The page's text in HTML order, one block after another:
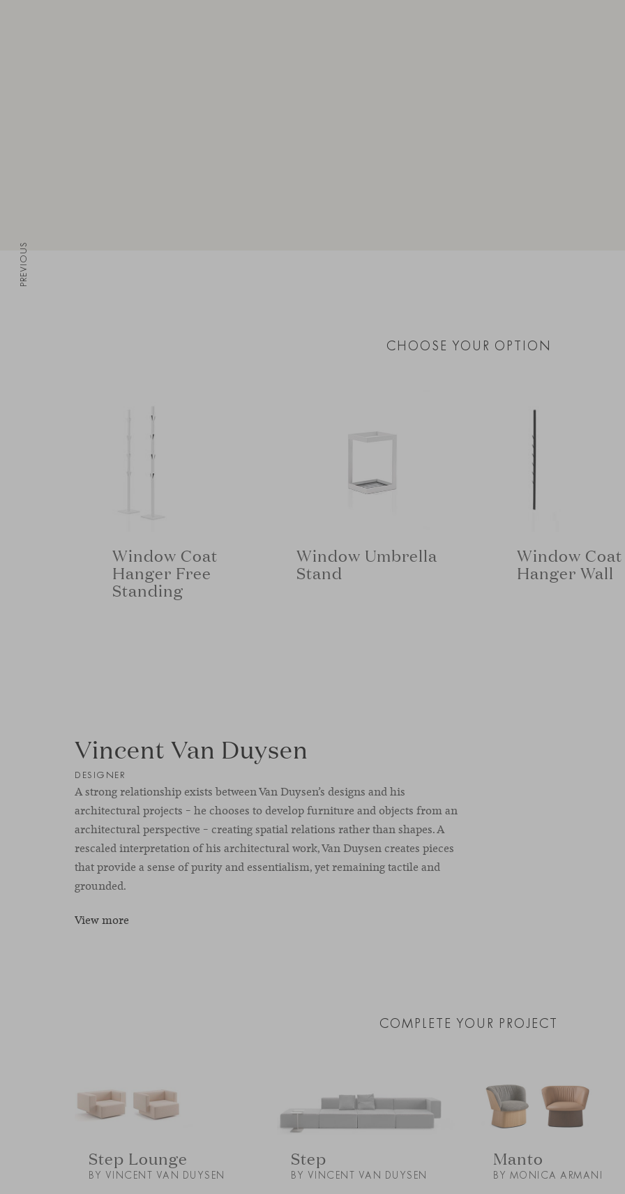
CHOOSE YOUR OPTION
Window Coat
Hanger Free
Standing
Window Umbrella
Stand
Window Coat
Hanger Wall
Vincent Van Duysen
DESIGNER
A strong relationship exists between Van Duysen’s designs and his
architectural projects – he chooses to develop furniture and objects from an
architectural perspective – creating spatial relations rather than shapes. A
rescaled interpretation of his architectural work, Van Duysen creates pieces
that provide a sense of purity and essentialism, yet remaining tactile and
grounded.
View more
COMPLETE YOUR PROJECT
Step Lounge
BY VINCENT VAN DUYSEN
Step
BY VINCENT VAN DUYSEN
Manto
BY MONICA ARMANI
PREVIOUS